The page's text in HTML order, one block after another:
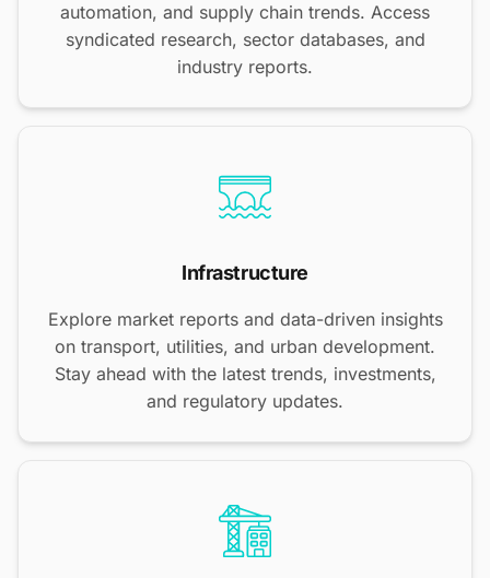
automation, and supply chain trends. Access
syndicated research, sector databases, and
industry reports.
Infrastructure
Explore market reports and data-driven insights
on transport, utilities, and urban development.
Stay ahead with the latest trends, investments,
and regulatory updates.